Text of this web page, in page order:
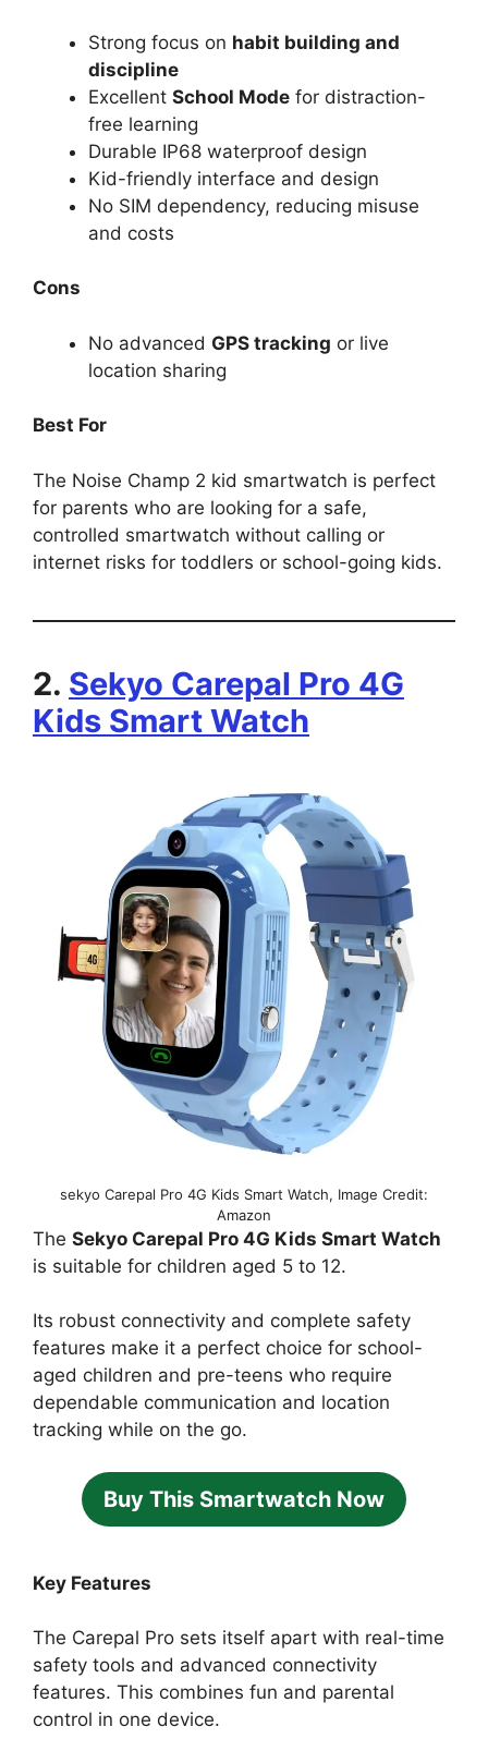
Strong focus on habit building and
discipline
Excellent School Mode for distraction-
free learning
Durable IP68 waterproof design
Kid-friendly interface and design
No SIM dependency, reducing misuse
and costs
Cons
No advanced GPS tracking or live
location sharing
Best For
The Noise Champ 2 kid smartwatch is perfect
for parents who are looking for a safe,
controlled smartwatch without calling or
internet risks for toddlers or school-going kids.
2. Sekyo Carepal Pro 4G
Kids Smart Watch
sekyo Carepal Pro 4G Kids Smart Watch, Image Credit:
Amazon
The Sekyo Carepal Pro 4G Kids Smart Watch
is suitable for children aged 5 to 12.
Its robust connectivity and complete safety
features make it a perfect choice for school-
aged children and pre-teens who require
dependable communication and location
tracking while on the go.
Buy This Smartwatch Now
Key Features
The Carepal Pro sets itself apart with real-time
safety tools and advanced connectivity
features. This combines fun and parental
control in one device.